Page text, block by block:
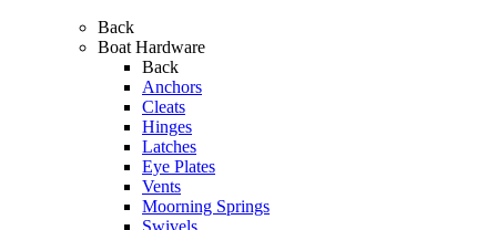
Back
Boat Hardware
Back
Anchors
Cleats
Hinges
Latches
Eye Plates
Vents
Moorning Springs
Swivels